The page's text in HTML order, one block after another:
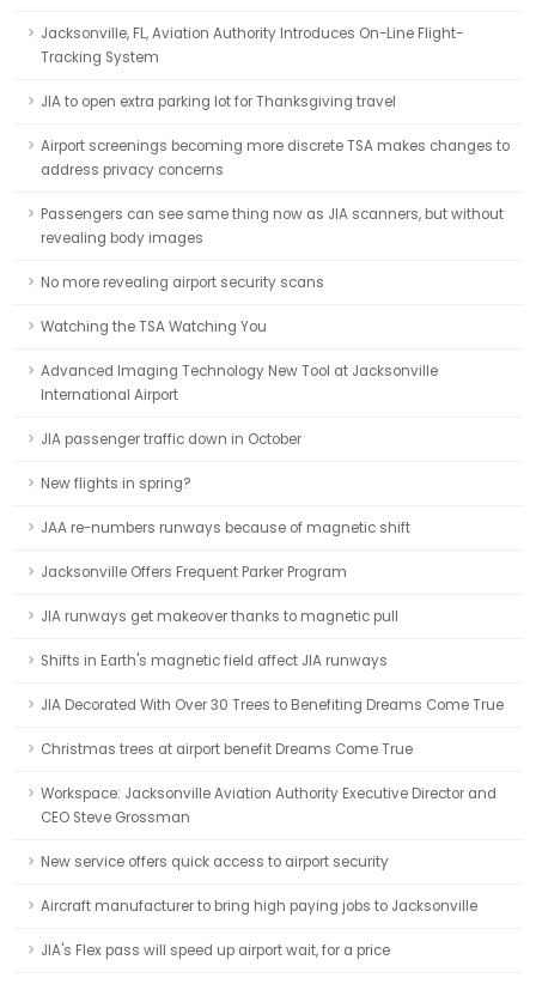
Jacksonville, FL, Aviation Authority Introduces On-Line Flight-
Tracking System
JIA to open extra parking lot for Thanksgiving travel
Airport screenings becoming more discrete TSA makes changes to
address privacy concerns
Passengers can see same thing now as JIA scanners, but without
revealing body images
No more revealing airport security scans
Watching the TSA Watching You
Advanced Imaging Technology New Tool at Jacksonville
International Airport
JIA passenger traffic down in October
New flights in spring?
JAA re-numbers runways because of magnetic shift
Jacksonville Offers Frequent Parker Program
JIA runways get makeover thanks to magnetic pull
Shifts in Earth's magnetic field affect JIA runways
JIA Decorated With Over 30 Trees to Benefiting Dreams Come True
Christmas trees at airport benefit Dreams Come True
Workspace: Jacksonville Aviation Authority Executive Director and
CEO Steve Grossman
New service offers quick access to airport security
Aircraft manufacturer to bring high paying jobs to Jacksonville
JIA's Flex pass will speed up airport wait, for a price